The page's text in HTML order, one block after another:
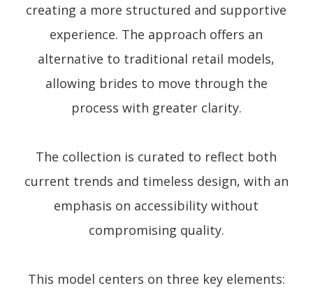
creating a more structured and supportive
experience. The approach offers an
alternative to traditional retail models,
allowing brides to move through the
process with greater clarity.
The collection is curated to reflect both
current trends and timeless design, with an
emphasis on accessibility without
compromising quality.
This model centers on three key elements: